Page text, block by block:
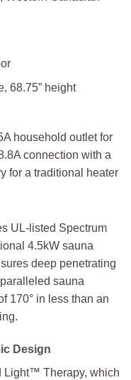
68.75” height
household outlet for
connection with a
for a traditional heater
UL-listed Spectrum
4.5kW sauna
deep penetrating
sauna
170° in less than an
Design
Light™ Therapy, which